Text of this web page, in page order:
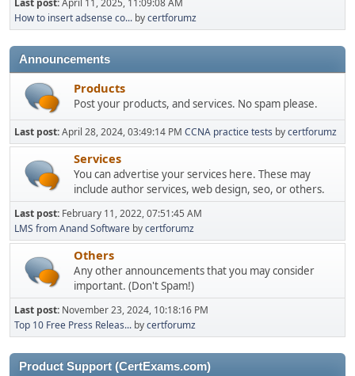
How to insert adsense co... bycertforumz
Announcements
Products
Post your products, and services. No spam please.
Last post:April 28, 2024, 03:49:14 PM CCNA practice tests bycertforumz
Services
You can advertise your services here. These may
include author services, web design, seo, or others.
Last post: February 11, 2022, 07:51:45 AM
LMS from Anand Software bycertforumz
Others
Any other announcements that you may consider
important. (Don't Spam!)
Last post: November 23, 2024, 10:18:16 PM
Top 10 Free Press Releas... bycertforumz
Product Support (CertExams.com)